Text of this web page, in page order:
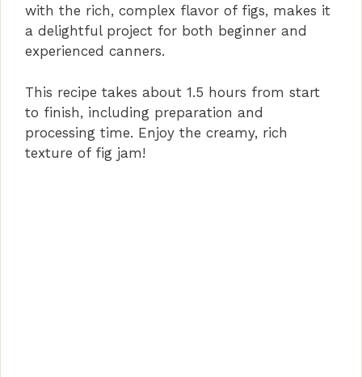
with the rich, complex flavor of figs, makes it
a delightful project for both beginner and
experienced canners.
This recipe takes about 1.5 hours from start
to finish, including preparation and
processing time. Enjoy the creamy, rich
texture of fig jam!